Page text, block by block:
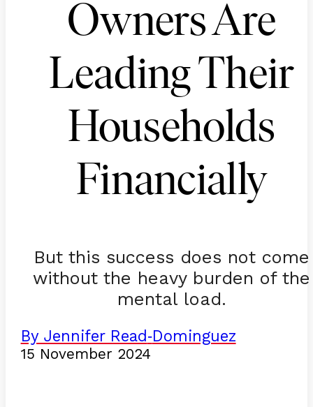
Owners Are
Leading Their
Households
Financially
But this success does not come
without the heavy burden of the
mental load.
By Jennifer Read -Dominguez
15 November 2024